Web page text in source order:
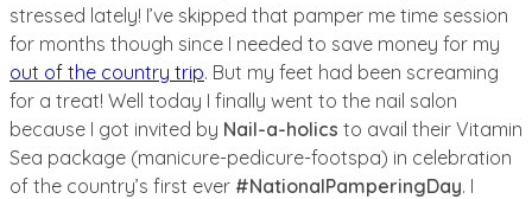
stressed lately! I’ve skipped that pamper me time session
for months though since I needed to save money for my
out of the country trip. But my feet had been screaming
for a treat! Well today I finally went to the nail salon
because I got invited by Nail-a-holics to avail their Vitamin
Sea package (manicure-pedicure-footspa) in celebration
of the country’s first ever #NationalPamperingDay. I